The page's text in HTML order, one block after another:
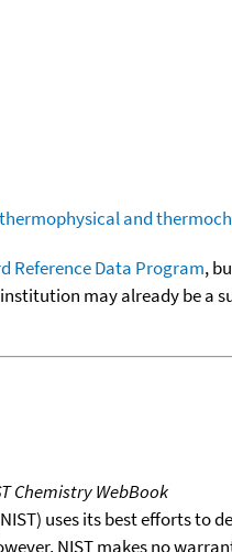
and
Reference Data Program,
may already be
Chemistry WebBook
uses its best efforts
NIST makes no